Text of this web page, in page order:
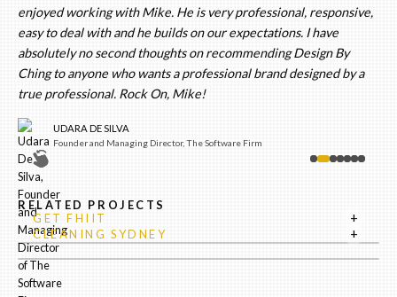
enjoyed working with Mike. He is very professional, responsive,
easy to deal with and he builds on our expectations. I have
absolutely no second thoughts on recommending Design By
Ching to anyone who wants a professional brand designed by a
true professional. Rock On, Mike!
UDARA DE SILVA
Founder and Managing Director, The Software Firm
RELATED PROJECTS
GET FHIIT
+
CLEANING SYDNEY +